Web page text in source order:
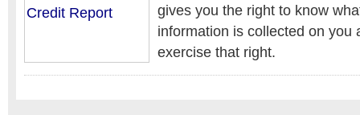
gives you the right to know
information is collected on you
exercise that right.